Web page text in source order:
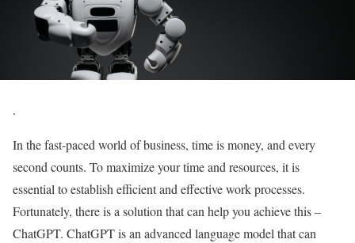
.
In the fast-paced world of business, time is money, and every
second counts. To maximize your time and resources, it is
essential to establish efficient and effective work processes.
Fortunately, there is a solution that can help you achieve this –
ChatGPT. ChatGPT is an advanced language model that can